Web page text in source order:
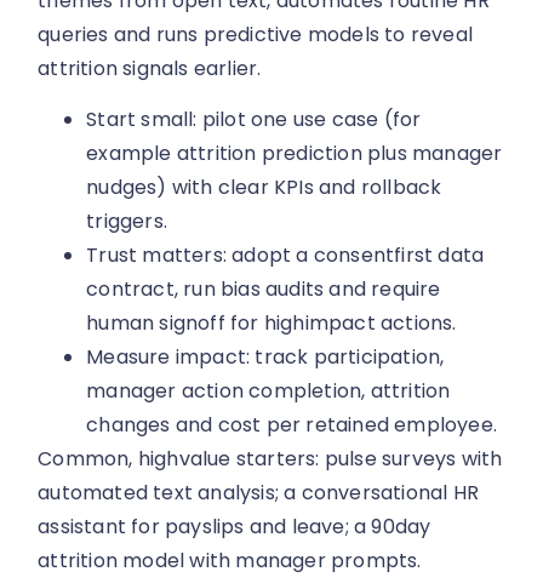
queries and runs predictive models to reveal
attrition signals earlier.
Start small: pilot one use case (for
example attrition prediction plus manager
nudges) with clear KPIs and rollback
triggers.
Trust matters: adopt a consentfirst data
contract, run bias audits and require
human signoff for highimpact actions.
Measure impact: track participation,
manager action completion, attrition
changes and cost per retained employee.
Common, highvalue starters: pulse surveys with
automated text analysis; a conversational HR
assistant for payslips and leave; a 90day
attrition model with manager prompts.